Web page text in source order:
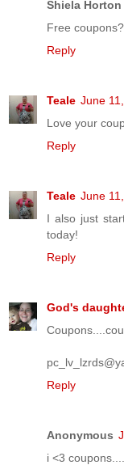
Shiela Horton
Free
Reply
Teale June
Love your
Reply
Teale June
I also just
today!
Reply
God's
Reply
Anonymous
i <3